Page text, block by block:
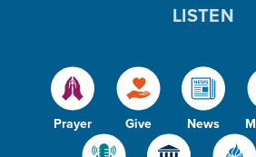
Prayer Give News
LISTEN